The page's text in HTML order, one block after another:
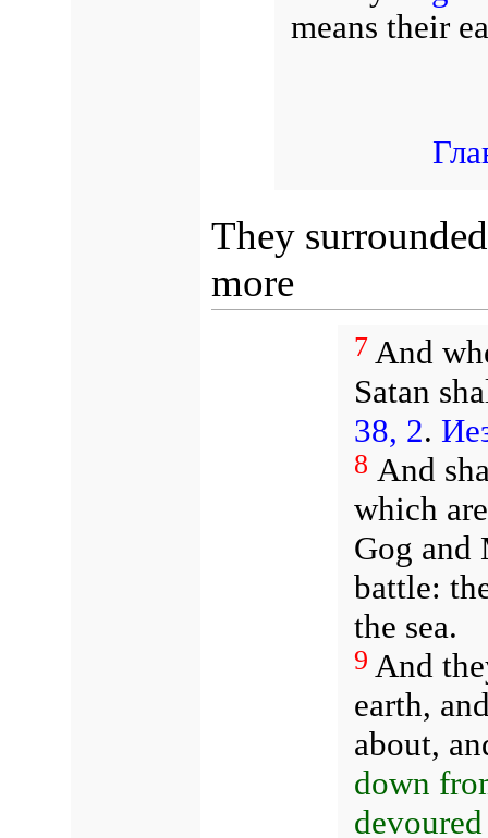
means their
They
more
7 And
Satan
38, 2.
8 And
which
Gog and
battle:
the sea.
9 And
earth,
about,
down